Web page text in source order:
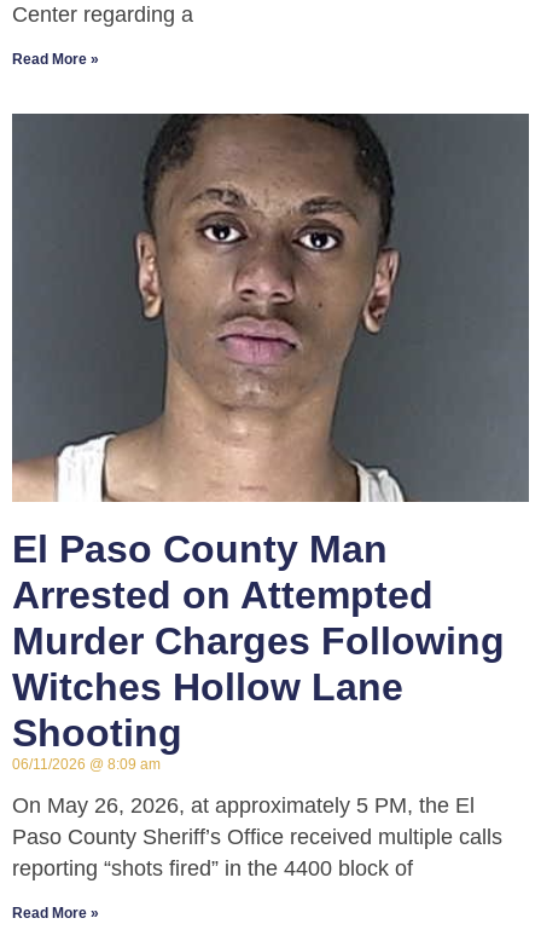
Center regarding a
Read More »
El Paso County Man
Arrested on Attempted
Murder Charges Following
Witches Hollow Lane
Shooting
06/11/2026 8:09 am
On May 26, 2026, at approximately 5 PM, the El
Paso County Sheriff’s Office received multiple calls
reporting “shots fired” in the 4400 block of
Read More »